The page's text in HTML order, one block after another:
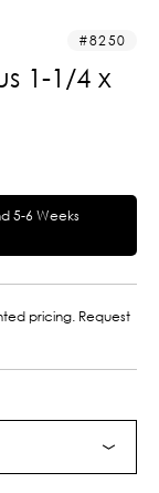
8250
1-1/4 x
5-6 Weeks
pricing. Request